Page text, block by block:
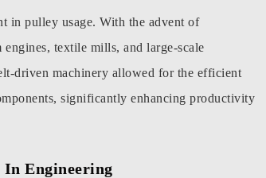
in pulley usage. With the advent of
textile mills, and large-scale
driven machinery allowed for the efficient
significantly enhancing productivity
Engineering